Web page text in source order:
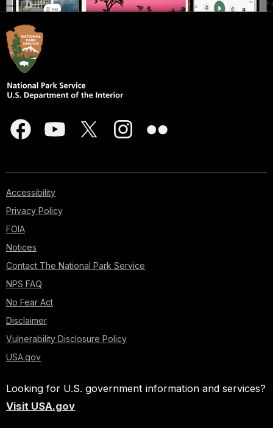
Accessibility
Privacy Policy
FOIA
Notices
Contact The National Park Service
NPS FAQ
No Fear Act
Disclaimer
Vulnerability Disclosure Policy
USA.gov
Looking for U.S. government information and services?
Visit USA.gov